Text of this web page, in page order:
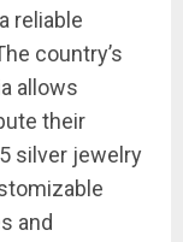
reliable
country’s
allows
their
silver jewelry
and